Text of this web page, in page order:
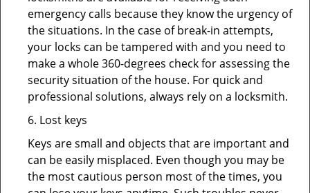
emergency calls because they know the urgency of
the situations. In the case of break-in attempts,
your locks can be tampered with and you need to
make a whole 360-degrees check for assessing the
security situation of the house. For quick and
professional solutions, always rely on a locksmith.
6. Lost keys
Keys are small and objects that are important and
can be easily misplaced. Even though you may be
the most cautious person most of the times, you